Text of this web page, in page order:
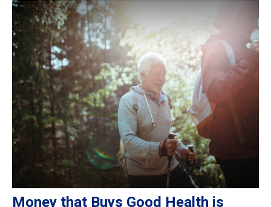
Money that Buys Good Health is